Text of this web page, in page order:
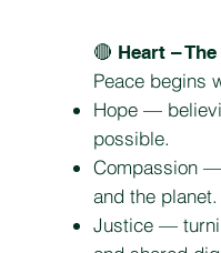
🔴 Heart –
Peace begins
Hope —
possible.
Compassion
and the planet.
Justice —